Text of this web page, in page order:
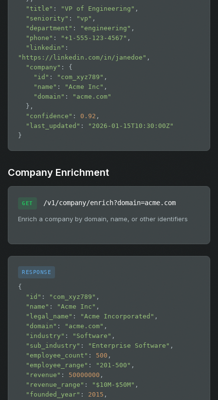
"title" : "VP of Engineering" ,
"seniority" : "vp" ,
"department" : "engineering" ,
"phone" : "+1-555-123-4567" ,
"linkedin"
"https://linkedin.com/in/janedoe" ,
"company" : {
"id" : "com_xyz789" ,
"name" : "Acme Inc" ,
"domain" :
"acme.com"
"confidence" : 0.92 ,
"last_updated" :
"2026-01-15T10:30:00Z"
}
Company Enrichment
GET /v1/company/enrich?domain=acme.com
Enrich a company by domain, name, or other identifiers
RESPONSE
{
"id" : "com_xyz789" ,
"name" : "Acme Inc" ,
"legal_name" : "Acme Incorporated" ,
"domain" : "acme.com" ,
"industry" : "Software" ,
"sub_industry" : "Enterprise Software" ,
"employee_count" : 500 ,
"employee_range" : "201-500" ,
"revenue" : 50000000 ,
"revenue_range" : "$10M-$50M" ,
"founded_year" : 2015 ,